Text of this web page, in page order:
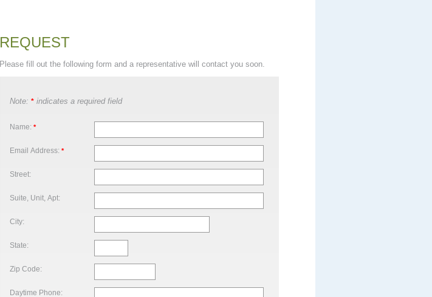
REQUEST
Please fill out the following form and a representative will contact you soon.
Note: * indicates a required field
Name: *
Email Address: *
Street:
Suite, Unit, Apt:
City:
State:
Zip Code:
Daytime Phone: